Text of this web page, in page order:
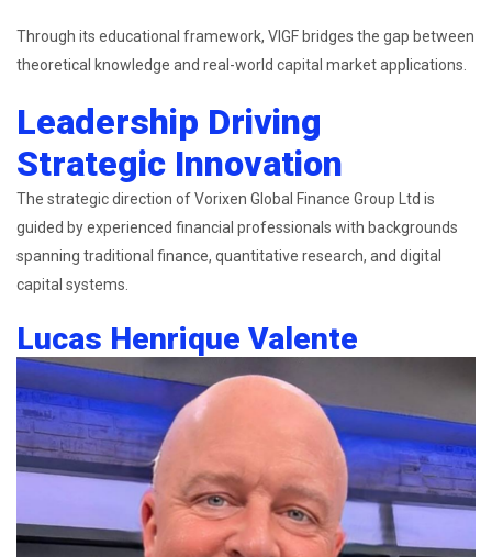
Through its educational framework, VIGF bridges the gap between
theoretical knowledge and real-world capital market applications.
Leadership Driving
Strategic Innovation
The strategic direction of Vorixen Global Finance Group Ltd is
guided by experienced financial professionals with backgrounds
spanning traditional finance, quantitative research, and digital
capital systems.
Lucas Henrique Valente